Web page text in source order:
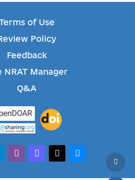
of Use
Policy
Feedback
NRAT Manager
Q&A
alt
whatsappmastodonthreadsbluesky